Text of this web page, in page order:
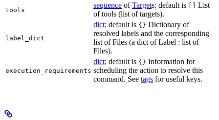
tools
sequence ofTargets; default is [] List
of tools (list of targets).
label_dict
dict; default is {} Dictionary of
resolved labels and the corresponding
list of Files (a dict of Label : list of
Files).
execution_requirements
dict; default is {} Information for
scheduling the action to resolve this
command. See tags for useful keys.